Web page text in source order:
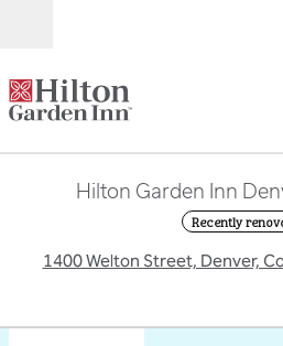
Hilton Garden Inn
Recently
1400 Welton Street, Denver,